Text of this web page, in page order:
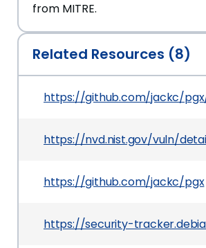
from MITRE.
Related Resources (8)
https://github.com/jackc/
https://nvd.nist.gov/vuln/
https://github.com/jackc/pgx
https://security-